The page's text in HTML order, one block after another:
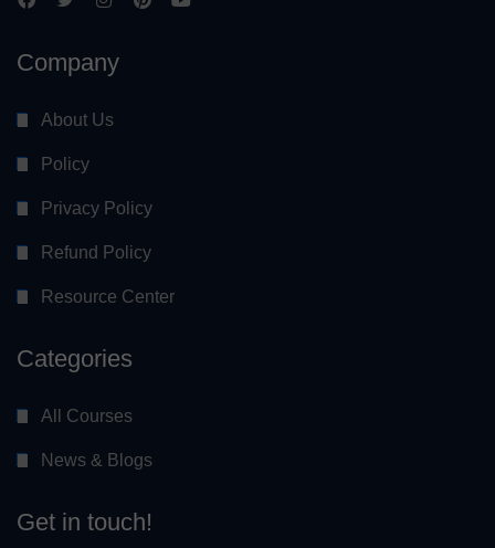
Company
About Us
Policy
Privacy Policy
Refund Policy
Resource Center
Categories
All Courses
News & Blogs
Get in touch!